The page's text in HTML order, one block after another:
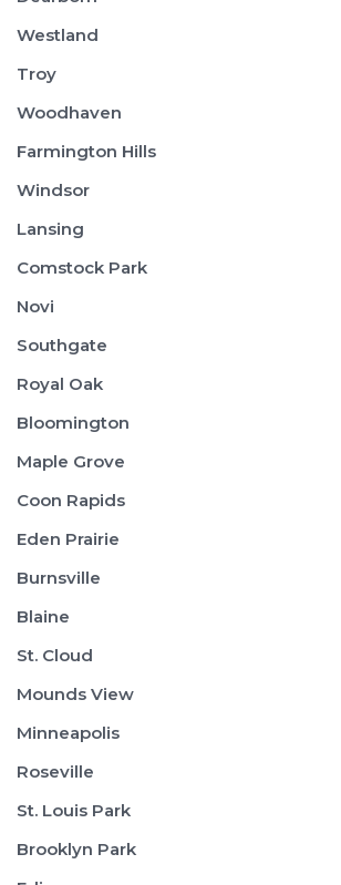
Westland
Troy
Woodhaven
Farmington Hills
Windsor
Lansing
Comstock Park
Novi
Southgate
Royal Oak
Bloomington
Maple Grove
Coon Rapids
Eden Prairie
Burnsville
Blaine
St. Cloud
Mounds View
Minneapolis
Roseville
St. Louis Park
Brooklyn Park